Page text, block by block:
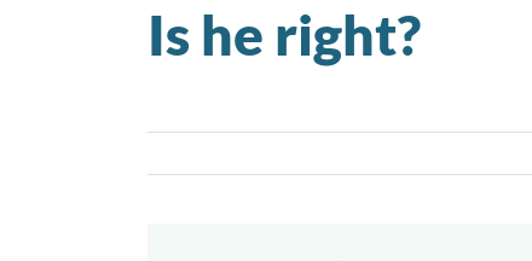
Is he right?